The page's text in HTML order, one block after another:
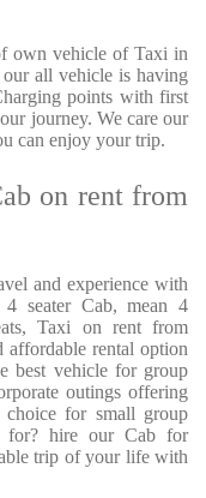
own vehicle of Taxi in
all vehicle is having
points with first
journey. We care our
can enjoy your trip.
on rent from
and experience with
seater Cab, mean 4
Taxi on rent from
rental option
best vehicle for group
outings offering
choice for small group
for? hire our Cab for
trip of your life with